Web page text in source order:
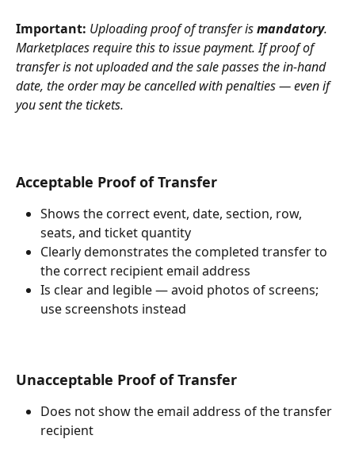
Important: Uploading proof of transfer is mandatory.
Marketplaces require this to issue payment. If proof of
transfer is not uploaded and the sale passes the in-hand
date, the order may be cancelled with penalties — even if
you sent the tickets.
Acceptable Proof of Transfer
Shows the correct event, date, section, row,
seats, and ticket quantity
Clearly demonstrates the completed transfer to
the correct recipient email address
Is clear and legible — avoid photos of screens;
use screenshots instead
Unacceptable Proof of Transfer
Does not show the email address of the transfer
recipient